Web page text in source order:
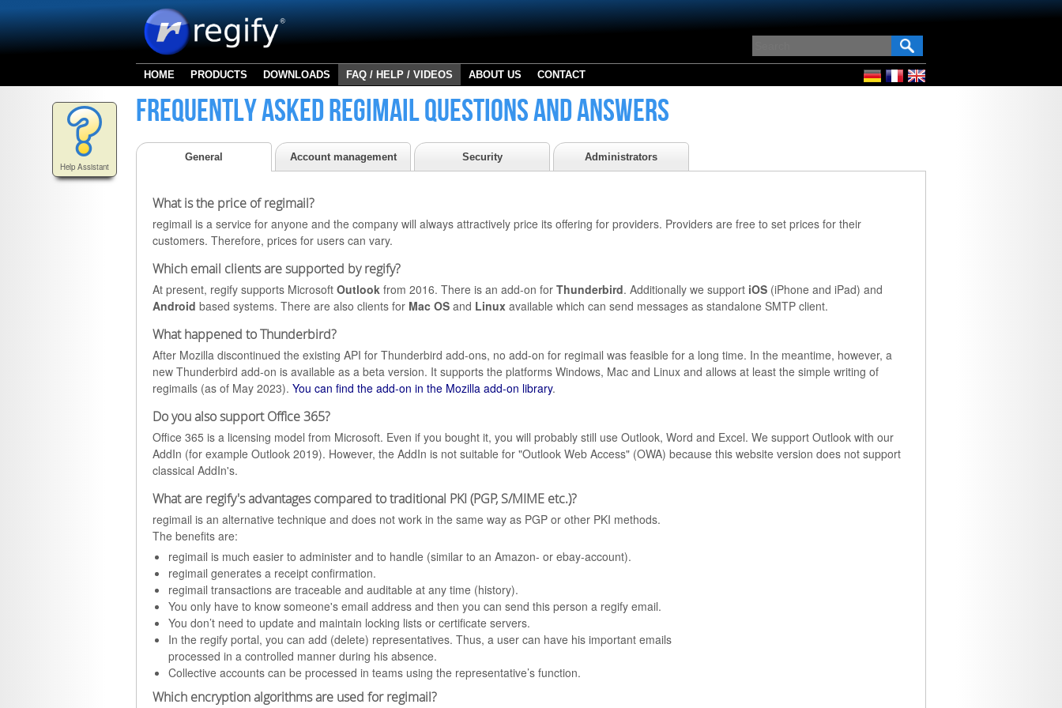
HOME PRODUCTS DOWNLOADS FAQ / HELP / VIDEOS ABOUT US CONTACT
Help Assistant
Frequently asked regimail questions and answers
General Account management Security Administrators
What is the price of regimail?
regimail is a service for anyone and the company will always attractively price its offering for providers. Providers are free to set prices for their
customers. Therefore, prices for users can vary.
Which email clients are supported by regify?
At present, regify supports Microsoft Outlook from 2016. There is an add-on for Thunderbird. Additionally we support iOS (iPhone and iPad) and
Android based systems. There are also clients for Mac OS and Linux available which can send messages as standalone SMTP client.
What happened to Thunderbird?
After Mozilla discontinued the existing API for Thunderbird add-ons, no add-on for regimail was feasible for a long time. In the meantime, however, a
new Thunderbird add-on is available as a beta version. It supports the platforms Windows, Mac and Linux and allows at least the simple writing of
regimails (as of May 2023). You can find the add-on in the Mozilla add-on library.
Do you also support Office 365?
Office 365 is a licensing model from Microsoft. Even if you bought it, you will probably still use Outlook, Word and Excel. We support Outlook with our
AddIn (for example Outlook 2019). However, the AddIn is not suitable for "Outlook Web Access" (OWA) because this website version does not support
classical AddIn's.
What are regify's advantages compared to traditional PKI (PGP, S/MIME etc.)?
regimail is an alternative technique and does not work in the same way as PGP or other PKI methods.
The benefits are:
regimail is much easier to administer and to handle (similar to an Amazon- or ebay-account).
regimail generates a receipt confirmation.
regimail transactions are traceable and auditable at any time (history).
You only have to know someone's email address and then you can send this person a regify email.
You don’t need to update and maintain locking lists or certificate servers.
In the regify portal, you can add (delete) representatives. Thus, a user can have his important emails
processed in a controlled manner during his absence.
Collective accounts can be processed in teams using the representative’s function.
Which encryption algorithms are used for regimail?